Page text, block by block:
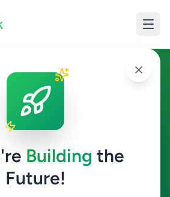
Building the
Future!
Kamburupitiya